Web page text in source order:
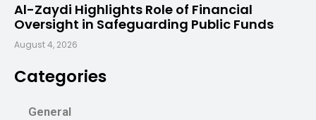
Al-Zaydi Highlights Role of Financial
Oversight in Safeguarding Public Funds
August 4, 2026
Categories
General